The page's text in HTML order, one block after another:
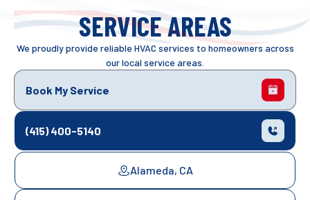
SERVICE AREAS
We proudly provide reliable HVAC services to homeowners across
our local service areas.
Book My Service
(415) 400-5140
Alameda, CA